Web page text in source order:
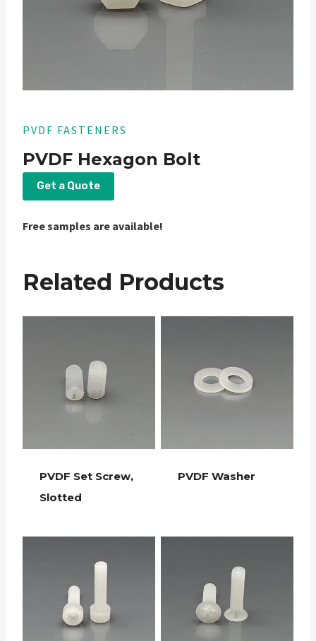
PVDF FASTENERS
PVDF Hexagon Bolt
Get a Quote
Free samples are available!
Related Products
PVDF Set Screw,
Slotted
PVDF Washer